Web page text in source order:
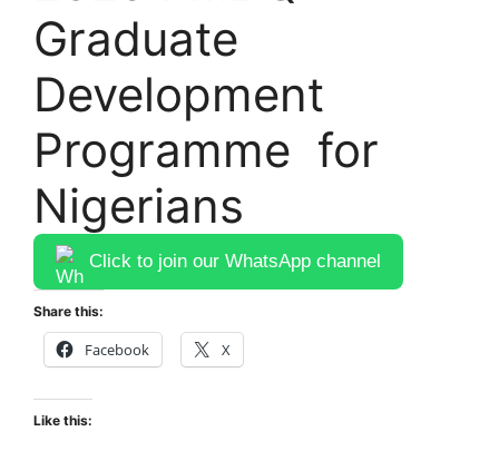
Graduate
Development
Programme for
Nigerians
Click to join our WhatsApp channel
Share this:
Facebook X
Like this: